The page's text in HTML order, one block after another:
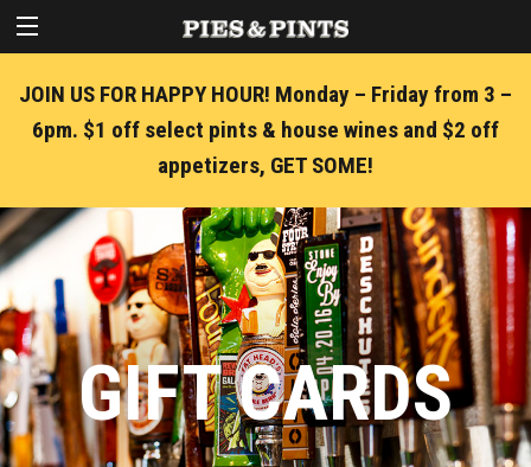
JOIN US FOR HAPPY HOUR! Monday – Friday from 3 –
6pm. $1 off select pints & house wines and $2 off
appetizers, GET SOME!
GIFT CARDS